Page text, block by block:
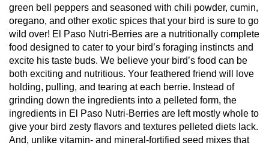
green bell peppers and seasoned with chili powder, cumin,
oregano, and other exotic spices that your bird is sure to go
wild over! El Paso Nutri-Berries are a nutritionally complete
food designed to cater to your bird’s foraging instincts and
excite his taste buds. We believe your bird’s food can be
both exciting and nutritious. Your feathered friend will love
holding, pulling, and tearing at each berrie. Instead of
grinding down the ingredients into a pelleted form, the
ingredients in El Paso Nutri-Berries are left mostly whole to
give your bird zesty flavors and textures pelleted diets lack.
And, unlike vitamin- and mineral-fortified seed mixes that